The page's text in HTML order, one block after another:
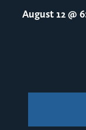
August 12@